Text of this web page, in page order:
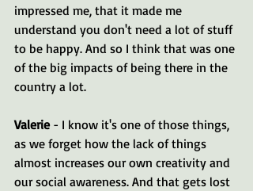
impressed me, that it made me
understand you don't need a lot of stuff
to be happy. And so I think that was one
of the big impacts of being there in the
country a lot.
Valerie - I know it's one of those things,
as we forget how the lack of things
almost increases our own creativity and
our social awareness. And that gets lost